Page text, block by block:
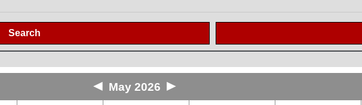
Search
◄ May 2026 ►